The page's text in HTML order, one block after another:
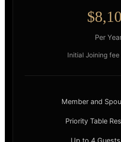
Per
Initial Joining
Member and
Priority Table
Up to 4